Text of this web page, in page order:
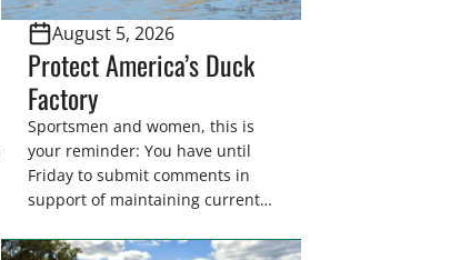
August 5, 2026
Protect America’s Duck
Factory
Sportsmen and women, this is
your reminder: You have until
Friday to submit comments in
support of maintaining current
U.S. Fish and Wildlife Service